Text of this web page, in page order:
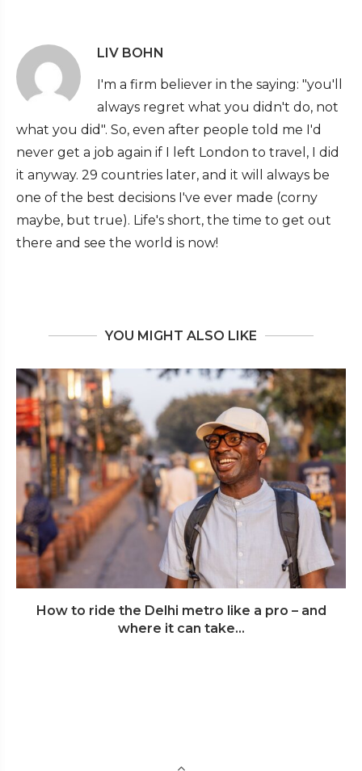
LIV BOHN
I'm a firm believer in the saying: "you'll
always regret what you didn't do, not
what you did". So, even after people told me I'd
never get a job again if I left London to travel, I did
it anyway. 29 countries later, and it will always be
one of the best decisions I've ever made (corny
maybe, but true). Life's short, the time to get out
there and see the world is now!
YOU MIGHT ALSO LIKE
How to ride the Delhi metro like a pro – and
where it can take...